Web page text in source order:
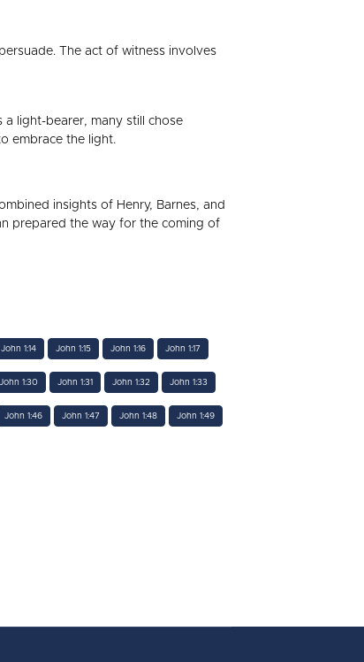
The act of witness involves
light-bearer, many still chose
embrace the light.
insights of Henry, Barnes, and
prepared the way for the coming of
John 1:14 John 1:15 John 1:16 John 1:17
John 1:30 John 1:31 John 1:32 John 1:33
John 1:46 John 1:47 John 1:48 John 1:49